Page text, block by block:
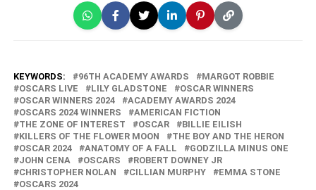
KEYWORDS: 96TH ACADEMY AWARDS
MARGOT ROBBIE
OSCARS LIVE
LILY GLADSTONE
OSCAR WINNERS
OSCAR WINNERS 2024
ACADEMY AWARDS 2024
OSCARS 2024 WINNERS
AMERICAN FICTION
THE ZONE OF INTEREST
OSCAR
BILLIE EILISH
KILLERS OF THE FLOWER MOON
THE BOY AND THE HERON
OSCAR 2024
ANATOMY OF A FALL
GODZILLA MINUS ONE
JOHN CENA
OSCARS
ROBERT DOWNEY JR
CHRISTOPHER NOLAN
CILLIAN MURPHY
EMMA STONE
OSCARS 2024